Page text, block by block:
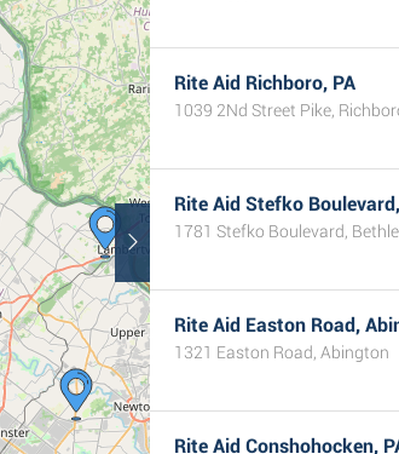
Rite Aid Richboro, PA
1039 2Nd Street Pike,
Rite Aid Stefko
1781 Stefko Boulevard,
Rite Aid Easton Road,
1321 Easton Road, Abington
Rite Aid Conshohocken,